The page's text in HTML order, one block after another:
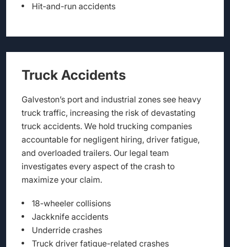
Hit-and-run accidents
Truck Accidents
Galveston’s port and industrial zones see heavy
truck traffic, increasing the risk of devastating
truck accidents. We hold trucking companies
accountable for negligent hiring, driver fatigue,
and overloaded trailers. Our legal team
investigates every aspect of the crash to
maximize your claim.
18-wheeler collisions
Jackknife accidents
Underride crashes
Truck driver fatigue-related crashes